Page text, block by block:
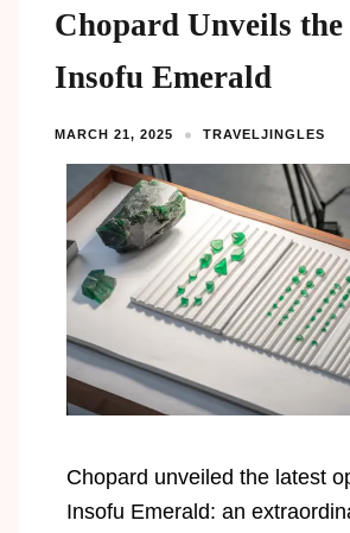
Chopard Unveils
Insofu Emerald
MARCH 21, 2025 TRAVELJINGLES
Chopard unveiled the latest
Insofu Emerald: an